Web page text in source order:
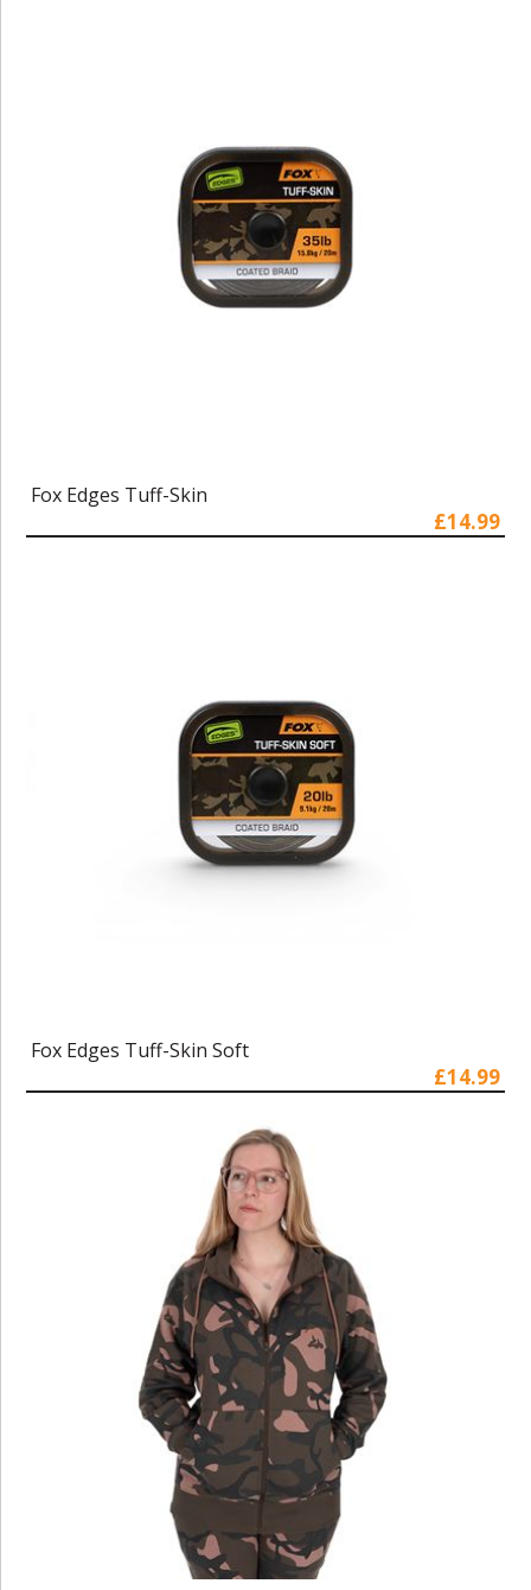
Fox Edges Tuff-Skin
£14.99
Fox Edges Tuff-Skin Soft
£14.99